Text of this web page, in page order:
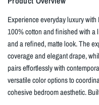
Experience everyday luxury
100% cotton and finished with a
and a refined, matte look. The
coverage and elegant drape,
pairs effortlessly with
versatile color options to
cohesive bedroom aesthetic.